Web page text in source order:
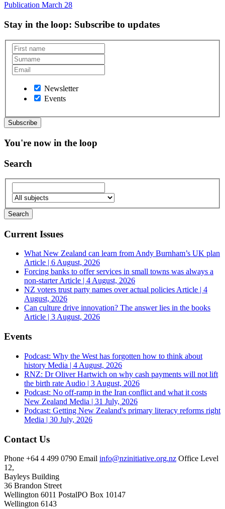
Publication March 28
Stay in the loop: Subscribe to updates
Newsletter
Events
You're now in the loop
Search
Current Issues
What New Zealand can learn from Andy Burnham’s UK plan
Article | 6 August, 2026
Forcing banks to offer services in small towns was always a
non-starterArticle | 4 August, 2026
NZ voters trust party names over actual policiesArticle | 4
August, 2026
Can culture drive innovation? The answer lies in the books
Article | 3 August, 2026
Events
Podcast: Why the West has forgotten how to think about
history Media | 4 August, 2026
RNZ: Dr Oliver Hartwich on why cash payments will not lift
the birth rate Audio | 3 August, 2026
Podcast: No off-ramp in the Iran conflict and what it costs
New Zealand Media | 31 July, 2026
Podcast: Getting New Zealand's primary literacy reforms right
Media | 30 July, 2026
Contact Us
Phone +64 4 499 0790 Email info@nzinitiative.org.nz Office Level
12,
Bayleys Building
36 Brandon Street
Wellington 6011 PostalPO Box 10147
Wellington 6143